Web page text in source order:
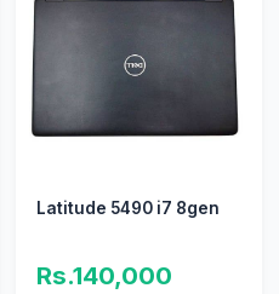
Latitude 5490 i7 8gen
Rs.140,000